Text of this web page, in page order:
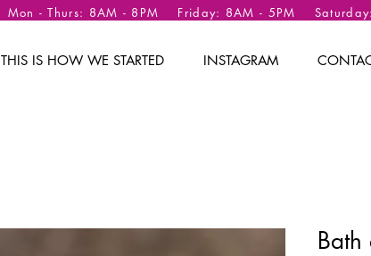
Mon - Thurs: 8AM - 8PM Friday: 8AM - 5PM
THIS IS HOW WE STARTED INSTAGRAM